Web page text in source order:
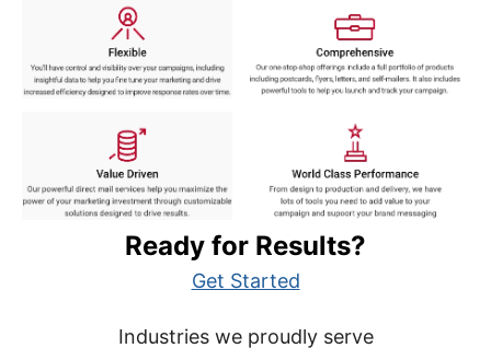
Ready for Results?
Get Started
Industries we proudly serve